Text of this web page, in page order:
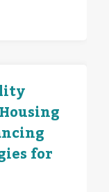
for